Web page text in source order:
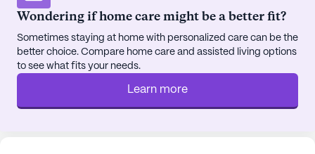
variety of activities and social opportunities.
Residents can enjoy leisurely strolls along walking
paths, indulge in movie nights, or participate in
community-sponsored events that cater to diverse
interests. The nearby Zaxby's provides a delightful
dining option for residents and visiting family
members, making it easy to enjoy a meal together.
Wondering if home care might be a better fit?
Sometimes staying at home with personalized care can be the
better choice. Compare home care and assisted living options
to see what fits your needs.
Learn more